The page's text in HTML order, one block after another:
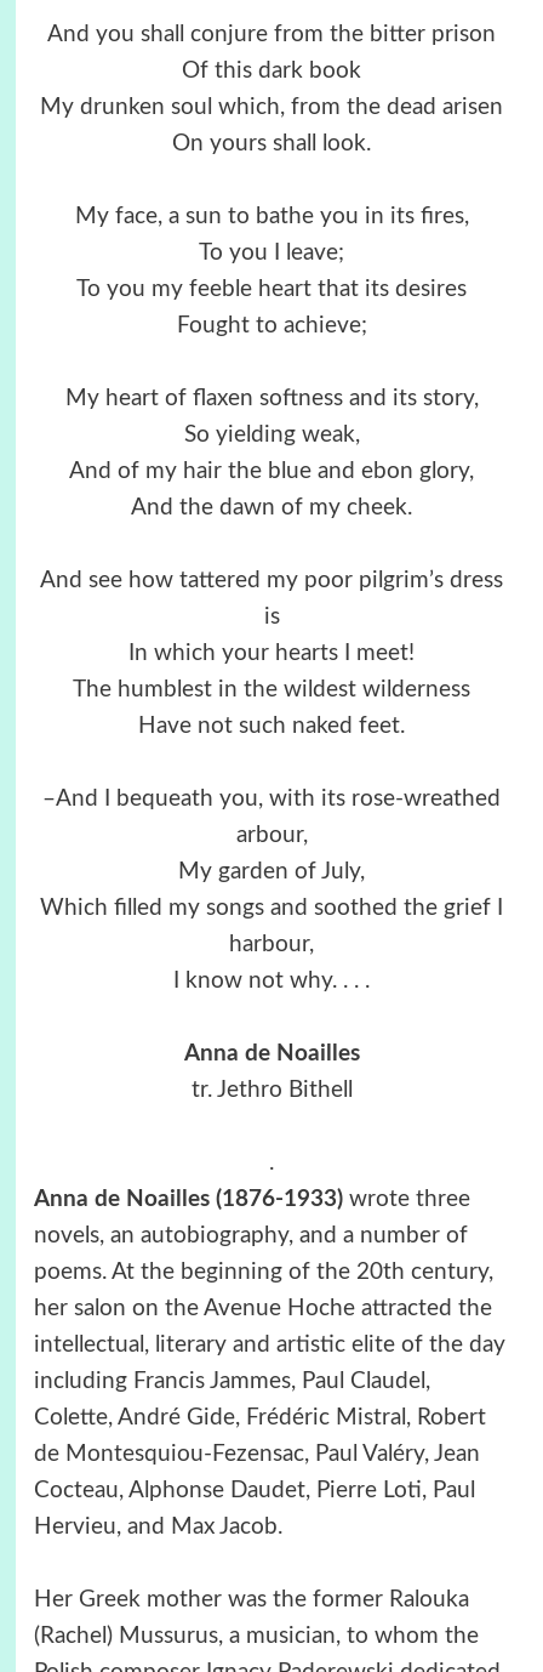
And you shall conjure from the bitter prison
Of this dark book
My drunken soul which, from the dead arisen
On yours shall look.
My face, a sun to bathe you in its fires,
To you I leave;
To you my feeble heart that its desires
Fought to achieve;
My heart of flaxen softness and its story,
So yielding weak,
And of my hair the blue and ebon glory,
And the dawn of my cheek.
And see how tattered my poor pilgrim’s dress
is
In which your hearts I meet!
The humblest in the wildest wilderness
Have not such naked feet.
–And I bequeath you, with its rose-wreathed
arbour,
My garden of July,
Which filled my songs and soothed the grief I
harbour,
I know not why. . . .
Anna de Noailles
tr. Jethro Bithell
.
Anna de Noailles (1876-1933) wrote three
novels, an autobiography, and a number of
poems. At the beginning of the 20th century,
her salon on the Avenue Hoche attracted the
intellectual, literary and artistic elite of the day
including Francis Jammes, Paul Claudel,
Colette, André Gide, Frédéric Mistral, Robert
de Montesquiou-Fezensac, Paul Valéry, Jean
Cocteau, Alphonse Daudet, Pierre Loti, Paul
Hervieu, and Max Jacob.
Her Greek mother was the former Ralouka
(Rachel) Mussurus, a musician, to whom the